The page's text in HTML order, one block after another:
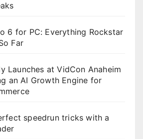
6 for PC: Everything Rockstar
Far
Launches at VidCon Anaheim
an AI Growth Engine for
speedrun tricks with a